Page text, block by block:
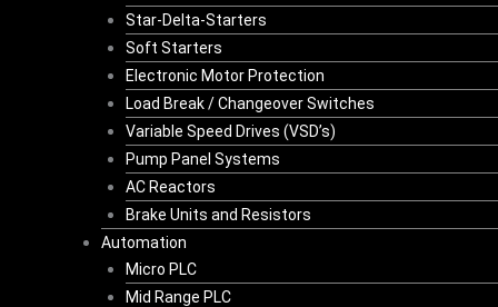
Star-Delta-Starters
Soft Starters
Electronic Motor Protection
Load Break / Changeover Switches
Variable Speed Drives (VSD’s)
Pump Panel Systems
AC Reactors
Brake Units and Resistors
Automation
Micro PLC
Mid Range PLC